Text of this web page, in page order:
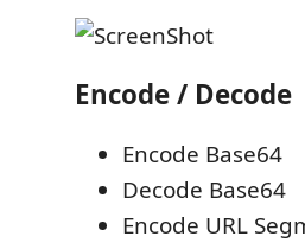
Encode / Decode
Encode Base64
Decode Base64
Encode URL